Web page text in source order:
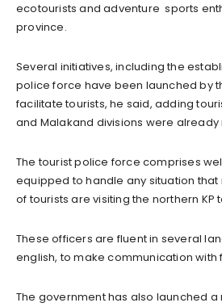
ecotourists and adventure sports
province.
Several initiatives, including the
police force have been launched by
facilitate tourists, he said, adding
and Malakand divisions were
The tourist police force comprises
equipped to handle any situation that
of tourists are visiting the northern KP
These officers are fluent in several
english, to make communication with
The government has also launched